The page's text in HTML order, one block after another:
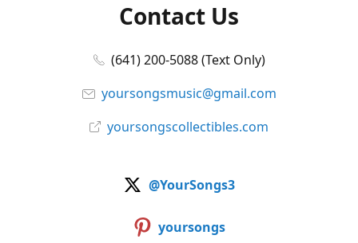
Contact Us
(641) 200-5088 (Text Only)
yoursongsmusic@gmail.com
yoursongscollectibles.com
@YourSongs3
yoursongs